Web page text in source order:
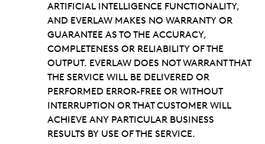
ARTIFICIAL INTELLIGENCE FUNCTIONALITY,
AND EVERLAW MAKES NO WARRANTY OR
GUARANTEE AS TO THE ACCURACY,
COMPLETENESS OR RELIABILITY OF THE
OUTPUT. EVERLAW DOES NOT WARRANT THAT
THE SERVICE WILL BE DELIVERED OR
PERFORMED ERROR-FREE OR WITHOUT
INTERRUPTION OR THAT CUSTOMER WILL
ACHIEVE ANY PARTICULAR BUSINESS
RESULTS BY USE OF THE SERVICE.